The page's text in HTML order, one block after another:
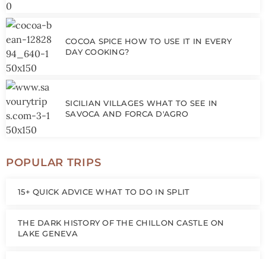
COCOA SPICE HOW TO USE IT IN EVERY
DAY COOKING?
SICILIAN VILLAGES WHAT TO SEE IN
SAVOCA AND FORCA D'AGRO
POPULAR TRIPS
15+ QUICK ADVICE WHAT TO DO IN SPLIT
THE DARK HISTORY OF THE CHILLON CASTLE ON
LAKE GENEVA